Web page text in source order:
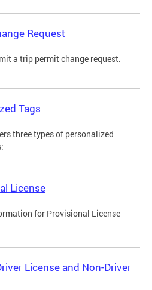
Request
a trip permit change request.
Tags
three types of personalized
License
for Provisional License
License and Non-Driver